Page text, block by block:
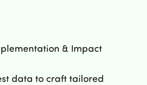
& Impact
data to craft tailored